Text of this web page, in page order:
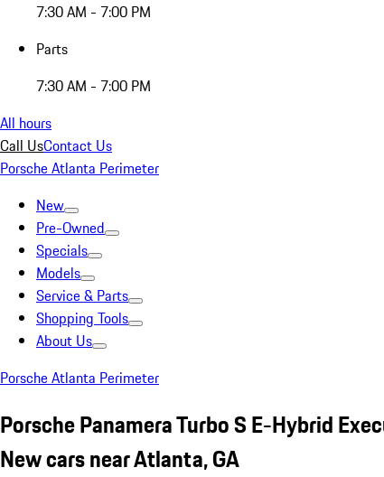
7:30 AM - 7:00 PM
Parts
7:30 AM - 7:00 PM
All hours
Call UsContact Us
Porsche Atlanta Perimeter
New
Pre-Owned
Specials
Models
Service & Parts
Shopping Tools
About Us
Porsche Atlanta Perimeter
Porsche Panamera Turbo S E-Hybrid
New cars near Atlanta, GA